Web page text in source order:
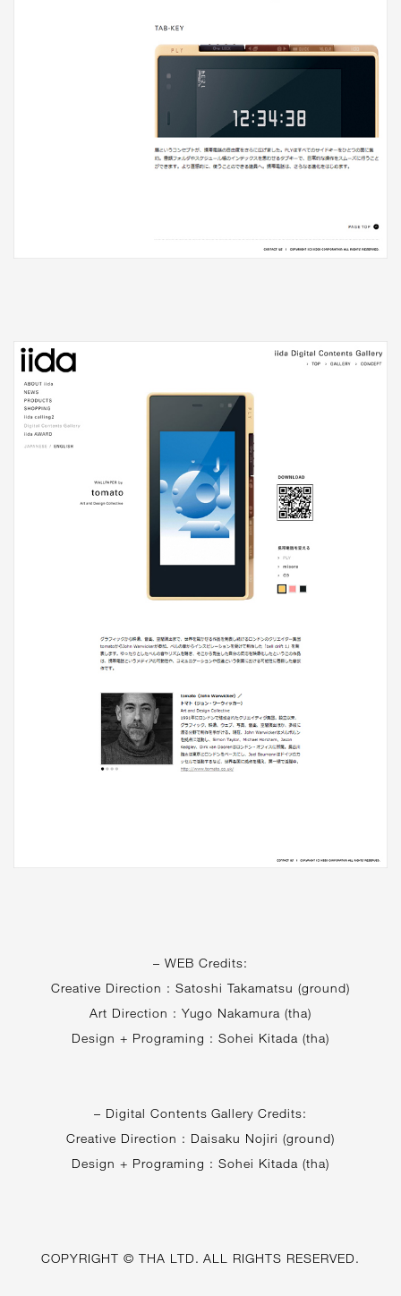
– WEB Credits:
Creative Direction : Satoshi Takamatsu (ground)
Art Direction : Yugo Nakamura (tha)
Design + Programing : Sohei Kitada (tha)
– Digital Contents Gallery Credits:
Creative Direction : Daisaku Nojiri (ground)
Design + Programing : Sohei Kitada (tha)
COPYRIGHT © THA LTD. ALL RIGHTS RESERVED.